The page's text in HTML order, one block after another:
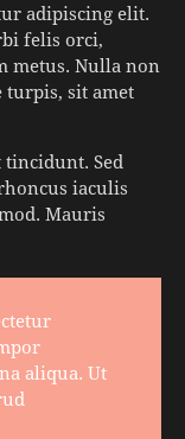
adipiscing elit.
felis orci,
metus. Nulla non
turpis, sit amet
Sed
iaculis
Mauris
aliqua. Ut